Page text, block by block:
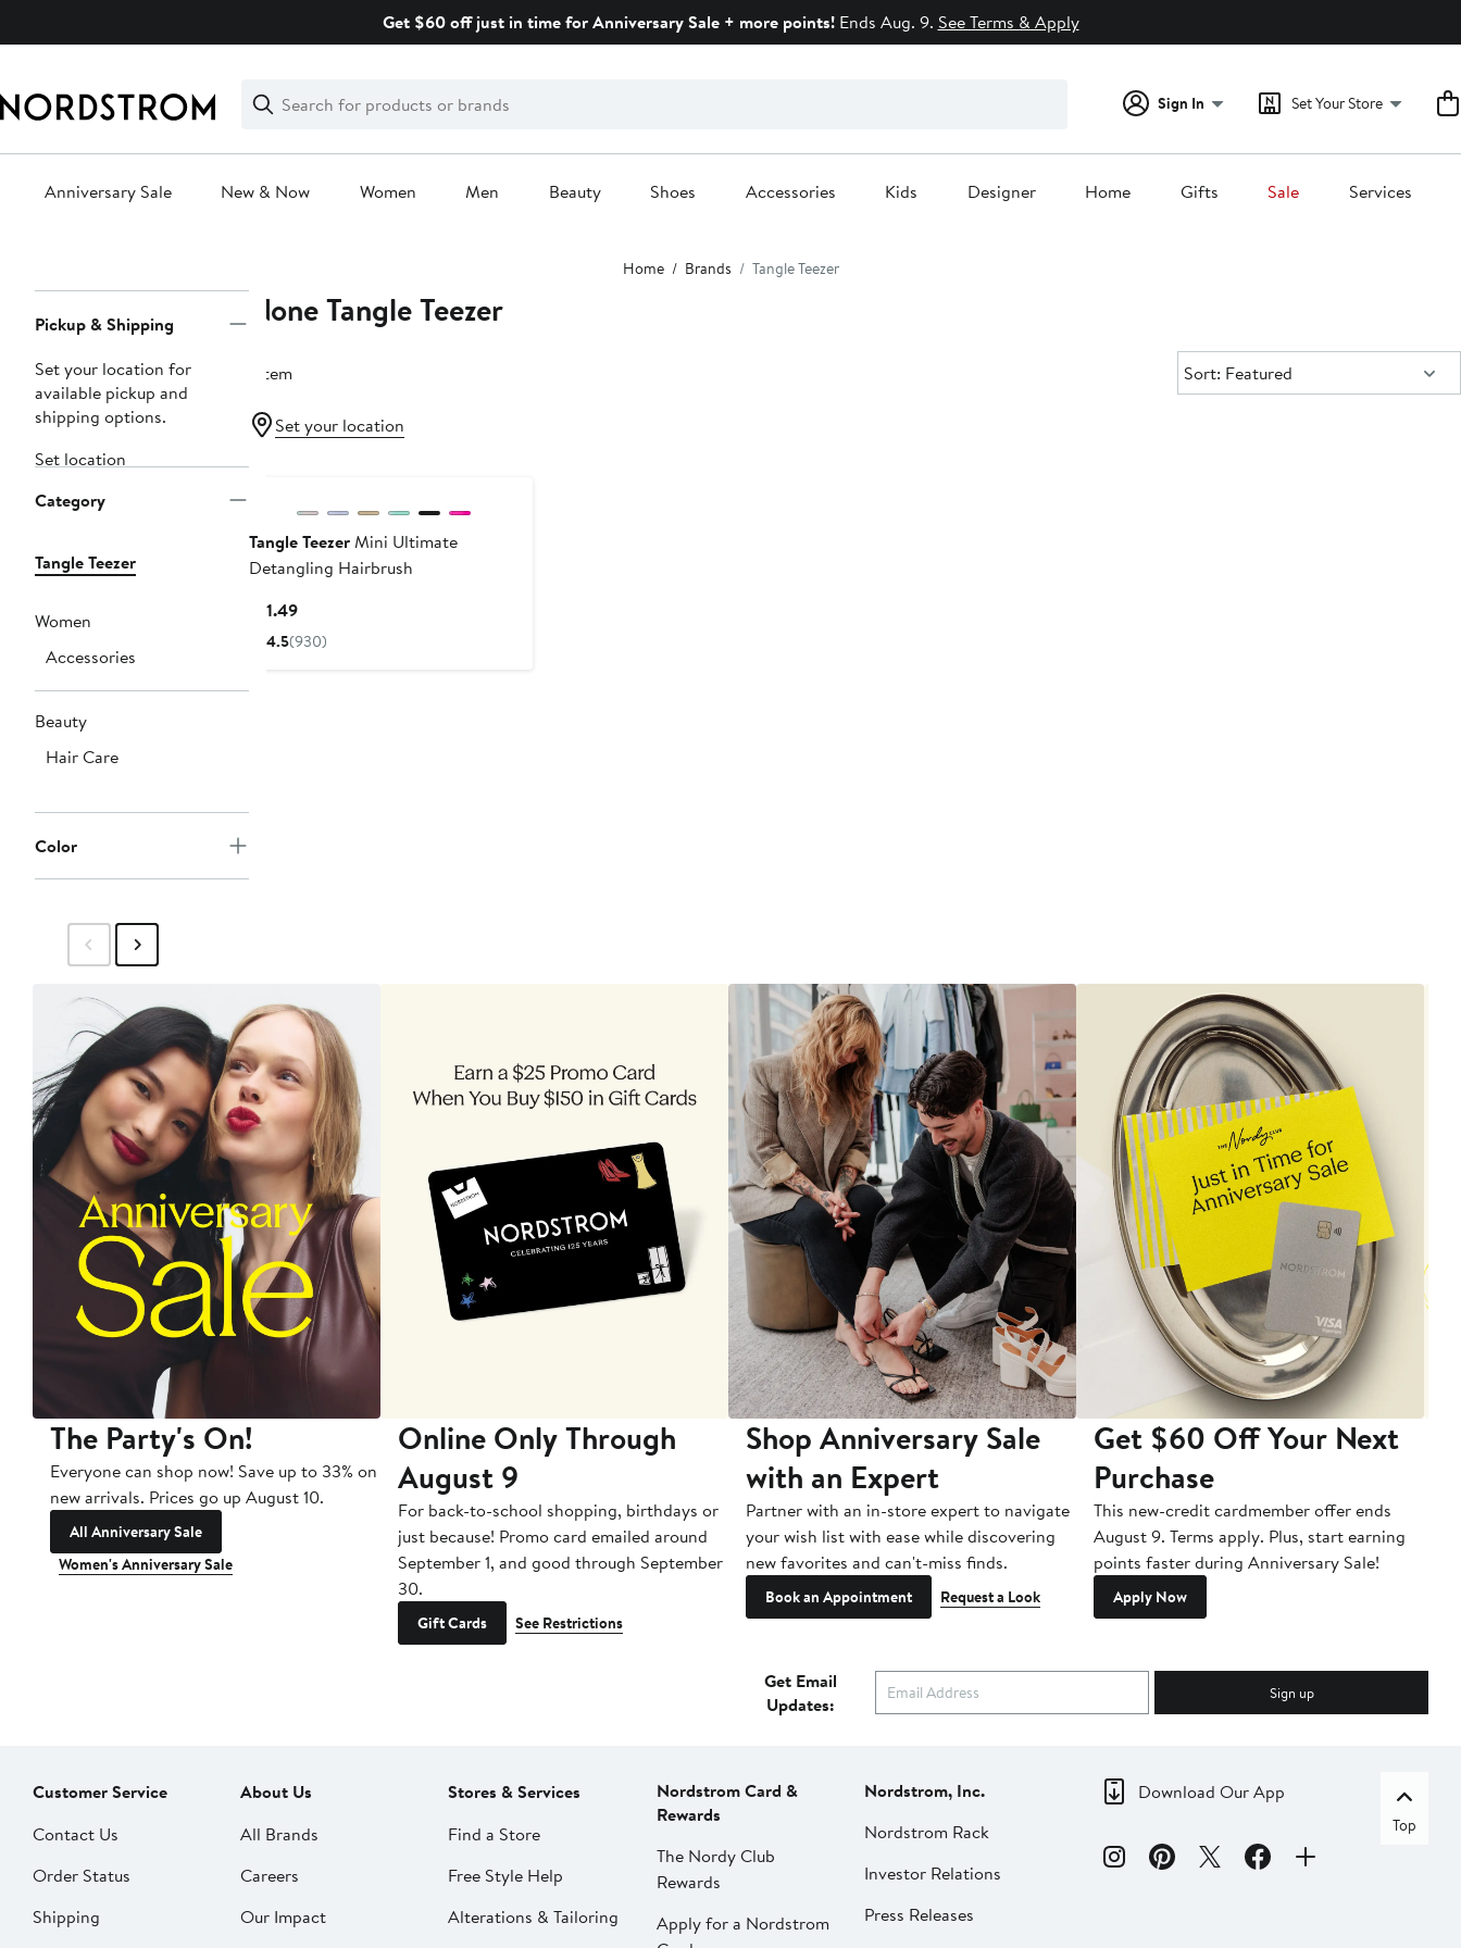
Get $60 off just in time for Anniversary Sale + more points!Ends Aug. 9. See Terms & Apply
Search
Clear
Clear
Search
Sign In Set Your Store
Anniversary Sale New & Now Women Men Beauty Shoes Accessories Kids Designer Home Gifts Sale Services
Home Brands Tangle Teezer
Navigation
Pickup & Shipping
Set your location for
available pickup and
shipping options.
Set location
Category
Tangle Teezer
Women
Accessories
Beauty
Hair Care
Color
None Tangle Teezer
1 item Sort:
Sort: Featured
Set your location
Tangle TeezerMini Ultimate
Detangling Hairbrush
$11.49Current
Price
4.5(930)
The Party's On!
Everyone can shop now! Save up to 33% on
new arrivals. Prices go up August 10.
All Anniversary Sale
Women's Anniversary Sale
Online Only Through
August 9
For back-to-school shopping, birthdays or
just because! Promo card emailed around
September 1, and good through September
30.
Gift Cards See Restrictions
Shop Anniversary Sale
with an Expert
Partner with an in-store expert to navigate
your wish list with ease while discovering
new favorites and can't-miss finds.
Book an Appointment Request a Look
Get $60 Off Your Next
Purchase
This new-credit cardmember offer ends
August 9. Terms apply. Plus, start earning
points faster during Anniversary Sale!
Apply Now
Get Email
Updates:
Sign up
Customer Service
Contact Us
Order Status
Shipping
About Us
All Brands
Careers
Our Impact
Stores & Services
Find a Store
Free Style Help
Alterations & Tailoring
Nordstrom Card &
Rewards
The Nordy Club
Rewards
Apply for a Nordstrom
Nordstrom, Inc.
Nordstrom Rack
Investor Relations
Press Releases
Download Our App
Top